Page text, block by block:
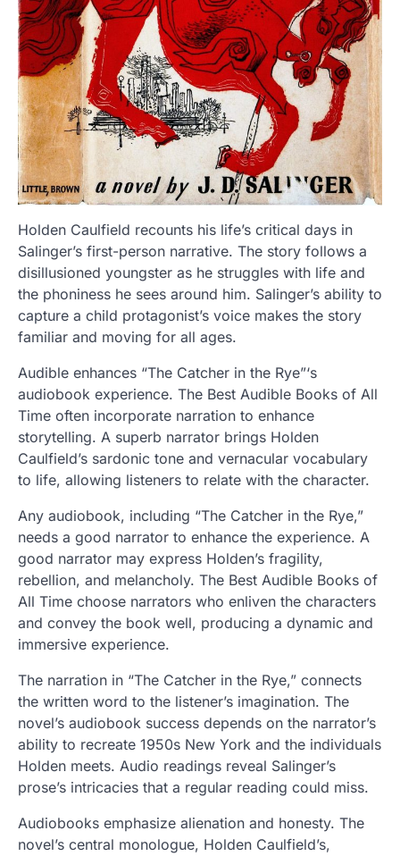
Holden Caulfield recounts his life’s critical days in
Salinger’s first-person narrative. The story follows a
disillusioned youngster as he struggles with life and
the phoniness he sees around him. Salinger’s ability to
capture a child protagonist’s voice makes the story
familiar and moving for all ages.
Audible enhances “The Catcher in the Rye”‘s
audiobook experience. The Best Audible Books of All
Time often incorporate narration to enhance
storytelling. A superb narrator brings Holden
Caulfield’s sardonic tone and vernacular vocabulary
to life, allowing listeners to relate with the character.
Any audiobook, including “The Catcher in the Rye,”
needs a good narrator to enhance the experience. A
good narrator may express Holden’s fragility,
rebellion, and melancholy. The Best Audible Books of
All Time choose narrators who enliven the characters
and convey the book well, producing a dynamic and
immersive experience.
The narration in “The Catcher in the Rye,” connects
the written word to the listener’s imagination. The
novel’s audiobook success depends on the narrator’s
ability to recreate 1950s New York and the individuals
Holden meets. Audio readings reveal Salinger’s
prose’s intricacies that a regular reading could miss.
Audiobooks emphasize alienation and honesty. The
novel’s central monologue, Holden Caulfield’s,